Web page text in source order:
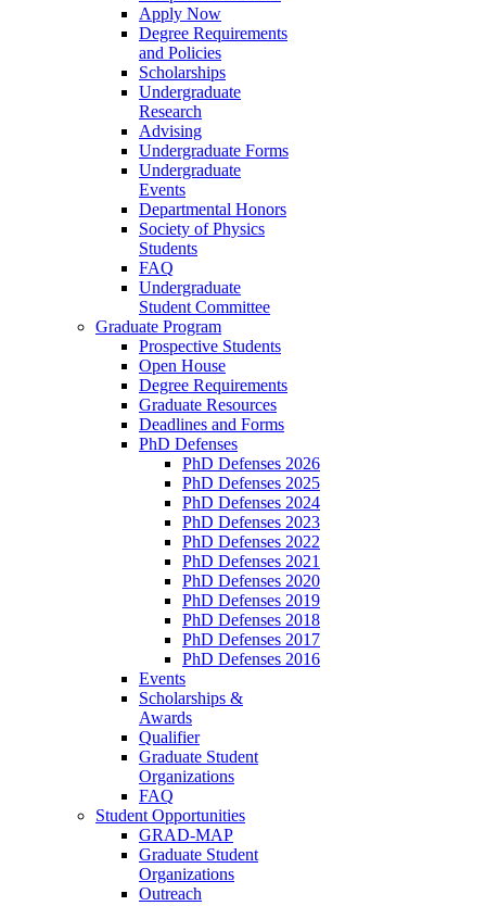
Apply Now
Degree Requirements
and Policies
Scholarships
Undergraduate
Research
Advising
Undergraduate Forms
Undergraduate
Events
Departmental Honors
Society of Physics
Students
FAQ
Undergraduate
Student Committee
Graduate Program
Prospective Students
Open House
Degree Requirements
Graduate Resources
Deadlines and Forms
PhD Defenses
PhD Defenses 2026
PhD Defenses 2025
PhD Defenses 2024
PhD Defenses 2023
PhD Defenses 2022
PhD Defenses 2021
PhD Defenses 2020
PhD Defenses 2019
PhD Defenses 2018
PhD Defenses 2017
PhD Defenses 2016
Events
Scholarships &
Awards
Qualifier
Graduate Student
Organizations
FAQ
Student Opportunities
GRAD-MAP
Graduate Student
Organizations
Outreach